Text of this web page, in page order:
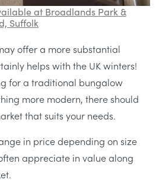
at Broadlands Park &
Suffolk
offer a more substantial
helps with the UK winters!
for a traditional bungalow
more modern, there should
that suits your needs.
in price depending on size
appreciate in value along